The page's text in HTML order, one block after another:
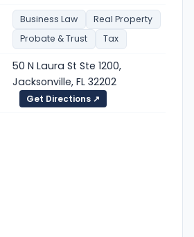
Business Law
Real Property
Probate & Trust
Tax
50 N Laura St Ste 1200,
Jacksonville, FL 32202
Get Directions ↗